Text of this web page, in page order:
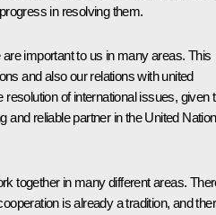
in resolving them.
important to us in many areas. This
and also our relations with united
resolution of international issues, given
and reliable partner in the United
together in many different areas.
is already a tradition, and